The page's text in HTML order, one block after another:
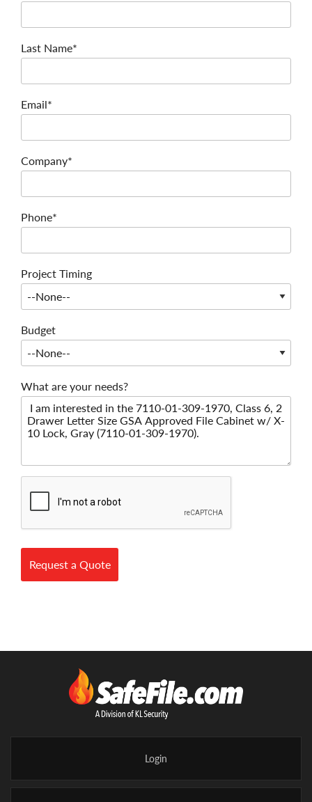
Last Name*
Email*
Company*
Phone*
Project Timing
Budget
What are your needs?
Request a Quote
Login